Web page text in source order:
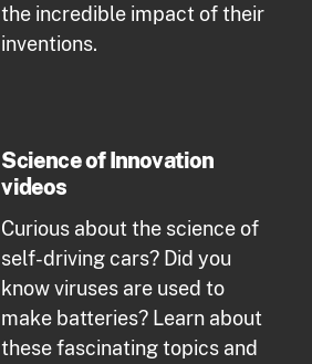
the incredible impact of their
inventions.
Science of Innovation
videos
Curious about the science of
self-driving cars? Did you
know viruses are used to
make batteries? Learn about
these fascinating topics and